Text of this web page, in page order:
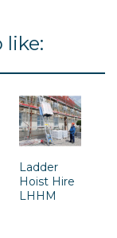
like:
Ladder
Hoist Hire
LHHM